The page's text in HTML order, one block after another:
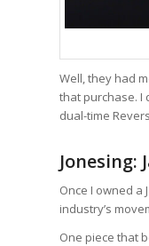
Well, they had
that purchase. I
dual-time
Jonesing:
Once I owned a
industry’s
One piece that